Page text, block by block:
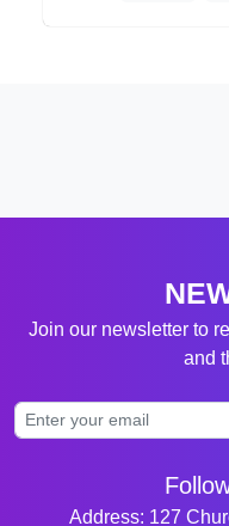
Join our newsletter to
and
Address: 127